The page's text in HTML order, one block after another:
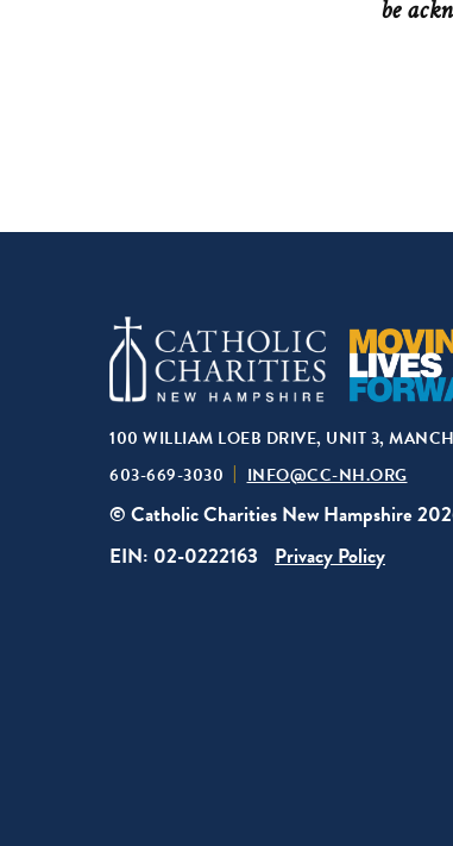
be
100 WILLIAM LOEB DRIVE, UNIT 3,
603-669-3030
INFO@CC-NH.ORG
© Catholic Charities New Hampshire
EIN: 02-0222163
Privacy Policy